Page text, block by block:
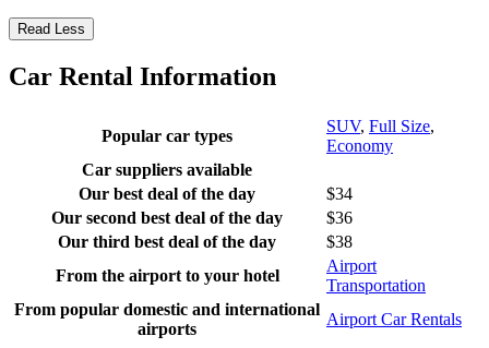
Read Less
Car Rental Information
Popular car types
SUV, Full Size,
Economy
Car suppliers available
Our best deal of the day
$34
Our second best deal of the day
$36
Our third best deal of the day
$38
From the airport to your hotel
Airport
Transportation
From popular domestic and international
airports
Airport Car Rentals